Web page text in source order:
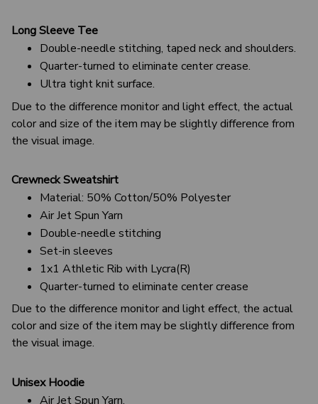
Long Sleeve Tee
Double-needle stitching, taped neck and shoulders.
Quarter-turned to eliminate center crease.
Ultra tight knit surface.
Due to the difference monitor and light effect, the actual
color and size of the item may be slightly difference from
the visual image.
Crewneck Sweatshirt
Material: 50% Cotton/50% Polyester
Air Jet Spun Yarn
Double-needle stitching
Set-in sleeves
1x1 Athletic Rib with Lycra(R)
Quarter-turned to eliminate center crease
Due to the difference monitor and light effect, the actual
color and size of the item may be slightly difference from
the visual image.
Unisex Hoodie
Air Jet Spun Yarn.